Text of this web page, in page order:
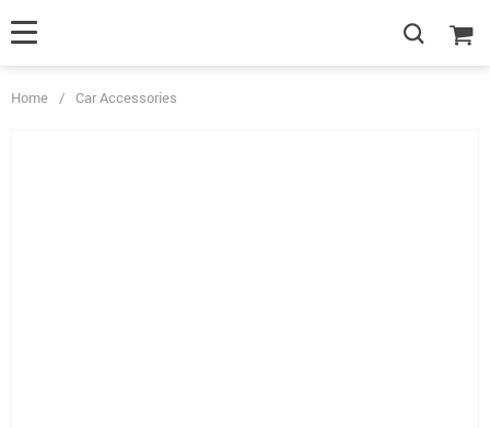
Home / Car Accessories